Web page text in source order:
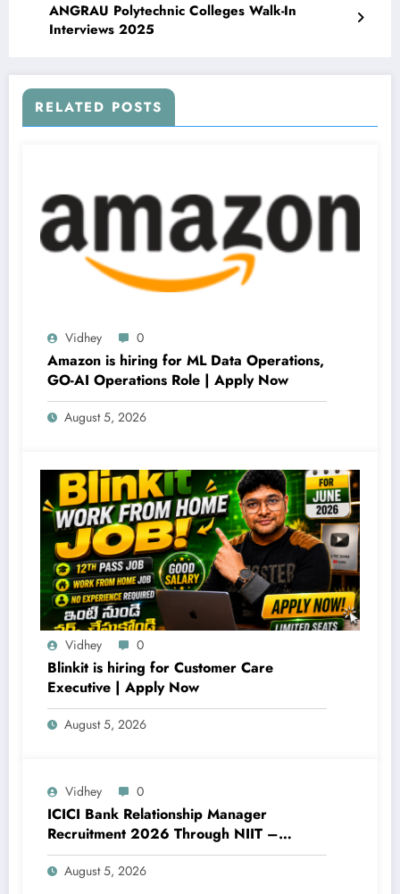
ANGRAU Polytechnic Colleges Walk-In
Interviews 2025
RELATED POSTS
Vidhey 0
Amazon is hiring for ML Data Operations,
GO-AI Operations Role | Apply Now
August 5, 2026
Vidhey 0
Blinkit is hiring for Customer Care
Executive | Apply Now
August 5, 2026
Vidhey 0
ICICI Bank Relationship Manager
Recruitment 2026 Through NIIT –
Complete Details
August 5, 2026